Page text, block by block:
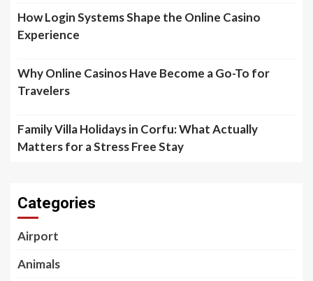
How Login Systems Shape the Online Casino
Experience
Why Online Casinos Have Become a Go-To for
Travelers
Family Villa Holidays in Corfu: What Actually
Matters for a Stress Free Stay
Categories
Airport
Animals